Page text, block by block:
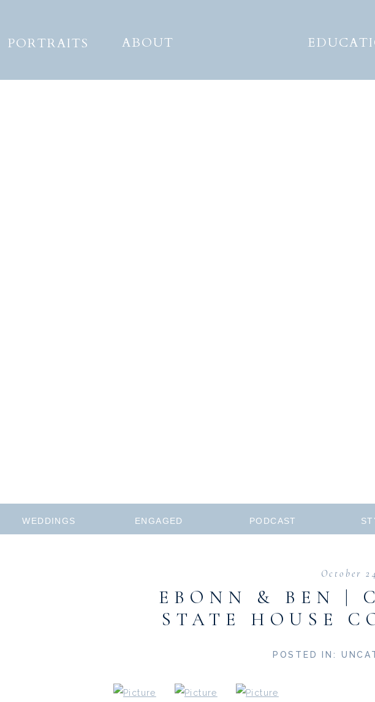
ABOUT
PORTRAITS
WEDDINGS ENGAGED PODCAST
POSTED IN:
October
EBONN & BEN |
STATE HOUSE